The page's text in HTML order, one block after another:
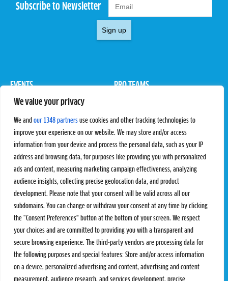
We value your privacy
We and our 1348 partners use cookies and other tracking technologies to
improve your experience on our website. We may store and/or access
information from your device and process the personal data, such as your IP
address and browsing data, for purposes like providing you with personalized
ads and content, measuring marketing campaign effectiveness, analyzing
audience insights, collecting precise geolocation data, and product
development. Please note that your consent will be valid across all our
subdomains. You can change or withdraw your consent at any time by clicking
the “Consent Preferences” button at the bottom of your screen. We respect
your choices and are committed to providing you with a transparent and
secure browsing experience. The third-party vendors are processing data for
the following purposes and special features: Store and/or access information
on a device, personalized advertising and content, advertising and content
measurement, audience research, and services development, precise
Subscribe to Newsletter
Sign up
EVENTS
Pro Tour
PRO TEAMS
Rules & Regulations
STATS
Results
Standings
SC Ranking
PROXCSKIING
Proxcskiing.com
Press Room
MORE
SC Play
SC Store
SC Fantasy
CONTACT
Contact Us
Privacy Policy
Terms and Conditions